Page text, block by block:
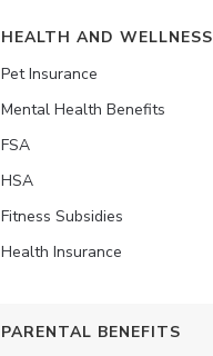
HEALTH AND WELLNESS
Pet Insurance
Mental Health Benefits
FSA
HSA
Fitness Subsidies
Health Insurance
PARENTAL BENEFITS